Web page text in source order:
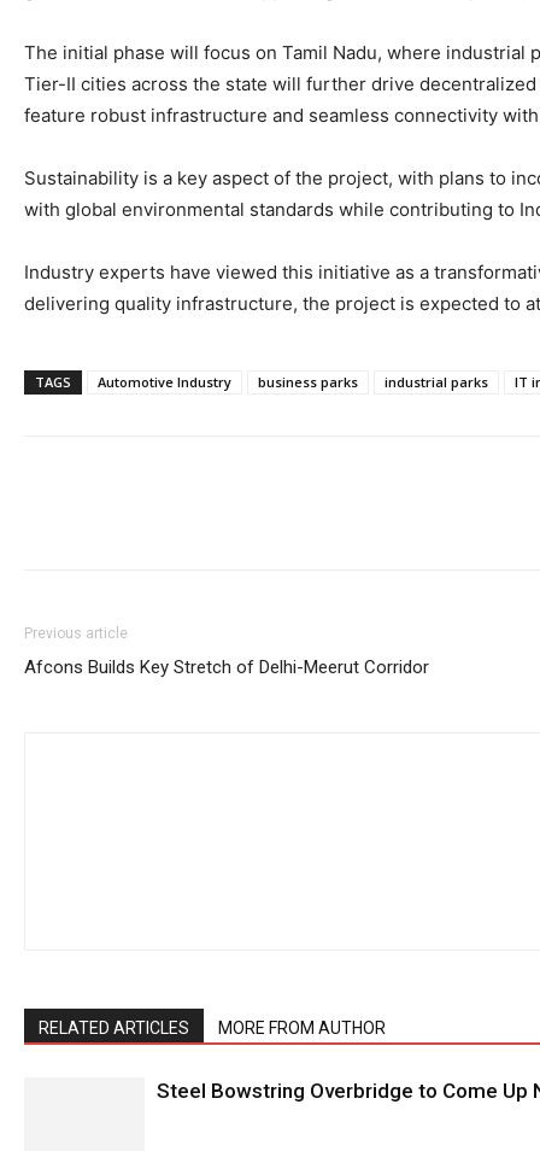
The initial phase will focus on Tamil Nadu, where
Tier-II cities across the state will further drive
feature robust infrastructure and seamless connectivity
Sustainability is a key aspect of the project, with plans to
with global environmental standards while contributing to
Industry experts have viewed this initiative as a
delivering quality infrastructure, the project is expected to
TAGS Automotive Industry business parks industrial parks IT
Previous article
Afcons Builds Key Stretch of Delhi-Meerut Corridor
RELATED ARTICLES MORE FROM AUTHOR
Steel Bowstring Overbridge to Come Up